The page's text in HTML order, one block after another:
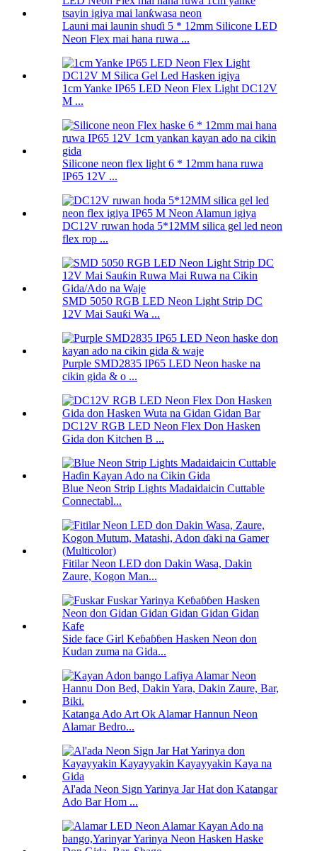
Launi mai launin shuɗi 5 * 12mm Silicone LED
Neon Flex mai hana ruwa ...
1cm Yanke IP65 LED Neon Flex Light DC12V
M ...
Silicone neon flex light 6 * 12mm hana ruwa
IP65 12V ...
DC12V ruwan hoda 5*12MM silica gel led neon
flex rop ...
SMD 5050 RGB LED Neon Light Strip DC
12V Mai Sauƙi Wa ...
Purple SMD2835 IP65 LED Neon haske na
cikin gida & o ...
DC12V RGB LED Neon Flex Don Hasken
Gida don Kitchen B ...
Blue Neon Strip Lights Madaidaicin Cuttable
Connectabl...
Fitilar Neon LED don Dakin Wasa, Dakin
Zaure, Kogon Man...
Side face Girl Keɓaɓɓen Hasken Neon don
Kudan zuma na Gida...
Katanga Ado Art Ok Alamar Hannun Neon
Alamar Bedro...
Al'ada Neon Sign Yarinya Jar Hat don Katangar
Ado Bar Hom ...